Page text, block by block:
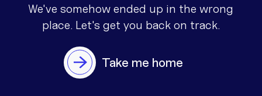
Phone
Popular Pages
Internet
Popular Pages
Equipment
We've somehow ended up in the wrong
place. Let's get you back on track.
Take me home